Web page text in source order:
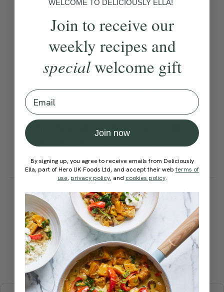
Become a Memberto see this content
Ella’s Tips
For extra fibre and protein,
add 1 x 400g / 14 oz tin of
cannellini or butter beans.
Leftovers will thicken as
they cool, so loosen with a
splash of hot water or stock
when reheating.
How would you rate this
recipe?
Submit Rating
More recipes
WELCOME TO DELICIOUSLY ELLA!
Join to receive our
weekly recipes and
specialwelcome gift
Email
Join now
By signing up, you agree to receive emails from Deliciously
Ella, part of Hero UK Foods Ltd, and accept their webterms of
use, privacy policy, and cookies policy.